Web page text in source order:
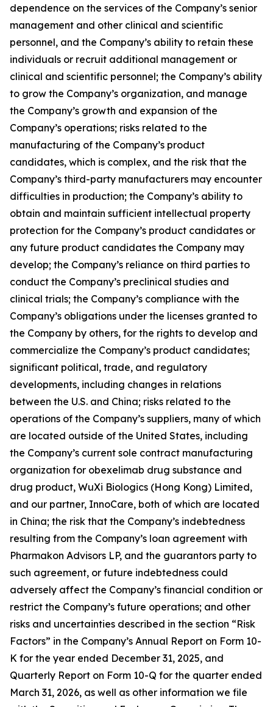
dependence on the services of the Company’s senior
management and other clinical and scientific
personnel, and the Company’s ability to retain these
individuals or recruit additional management or
clinical and scientific personnel; the Company’s ability
to grow the Company’s organization, and manage
the Company’s growth and expansion of the
Company’s operations; risks related to the
manufacturing of the Company’s product
candidates, which is complex, and the risk that the
Company’s third-party manufacturers may encounter
difficulties in production; the Company’s ability to
obtain and maintain sufficient intellectual property
protection for the Company’s product candidates or
any future product candidates the Company may
develop; the Company’s reliance on third parties to
conduct the Company’s preclinical studies and
clinical trials; the Company’s compliance with the
Company’s obligations under the licenses granted to
the Company by others, for the rights to develop and
commercialize the Company’s product candidates;
significant political, trade, and regulatory
developments, including changes in relations
between the U.S. and China; risks related to the
operations of the Company’s suppliers, many of which
are located outside of the United States, including
the Company’s current sole contract manufacturing
organization for obexelimab drug substance and
drug product, WuXi Biologics (Hong Kong) Limited,
and our partner, InnoCare, both of which are located
in China; the risk that the Company’s indebtedness
resulting from the Company’s loan agreement with
Pharmakon Advisors LP, and the guarantors party to
such agreement, or future indebtedness could
adversely affect the Company’s financial condition or
restrict the Company’s future operations; and other
risks and uncertainties described in the section “Risk
Factors” in the Company’s Annual Report on Form 10-
K for the year ended December 31, 2025, and
Quarterly Report on Form 10-Q for the quarter ended
March 31, 2026, as well as other information we file